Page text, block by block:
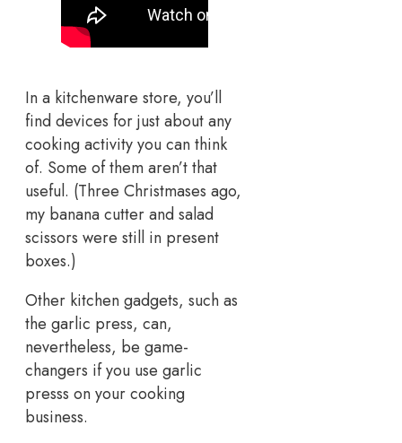
In a kitchenware store, you’ll
find devices for just about any
cooking activity you can think
of. Some of them aren’t that
useful. (Three Christmases ago,
my banana cutter and salad
scissors were still in present
boxes.)
Other kitchen gadgets, such as
the garlic press, can,
nevertheless, be game-
changers if you use garlic
presss on your cooking
business.